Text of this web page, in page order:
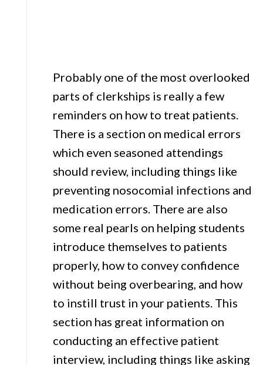
Probably one of the most overlooked
parts of clerkships is really a few
reminders on how to treat patients.
There is a section on medical errors
which even seasoned attendings
should review, including things like
preventing nosocomial infections and
medication errors. There are also
some real pearls on helping students
introduce themselves to patients
properly, how to convey confidence
without being overbearing, and how
to instill trust in your patients. This
section has great information on
conducting an effective patient
interview, including things like asking